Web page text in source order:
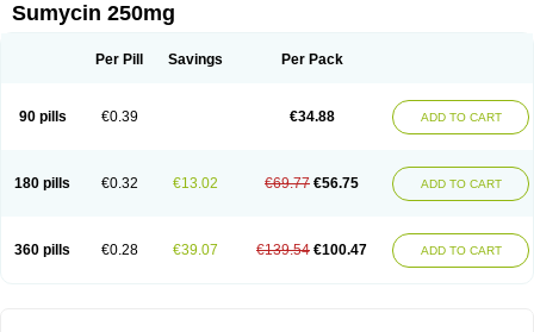
Sumycin 250mg
Per Pill Savings Per Pack
90 pills €0.39 €34.88 ADD TO CART
180 pills €0.32 €13.02 €69.77 €56.75 ADD TO CART
360 pills €0.28 €39.07 €139.54 €100.47 ADD TO CART